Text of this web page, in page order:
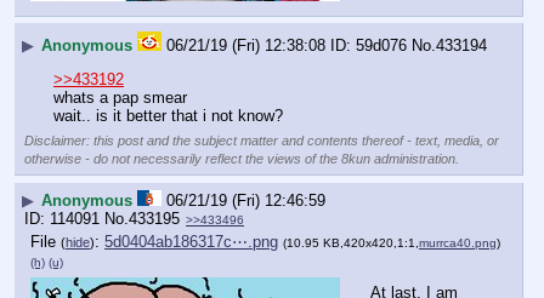
▶ Anonymous 06/21/19 (Fri) 12:38:08 59d076 No.433194
>>433192
whats a pap smear
wait.. is it better that i not know?
Disclaimer: this post and the subject matter and contents thereof - text, media, or
otherwise - do not necessarily reflect the views of the 8kun administration.
▶ Anonymous
06/21/19 (Fri) 12:46:59
114091 No.433195 >>433496
File (hide): 5d0404ab186317c⋯.png (10.95 KB,420x420,1:1, murrca40.png)
(h) (u)
At last, I am